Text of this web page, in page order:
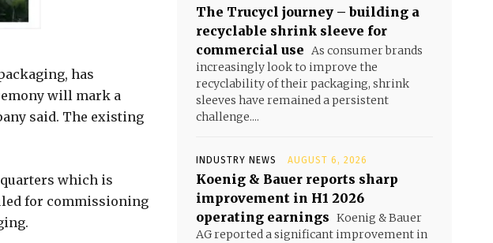
has
will mark a
said. The existing
which is
for commissioning
The Trucycl journey – building a
recyclable shrink sleeve for
commercial use As consumer brands
increasingly look to improve the
recyclability of their packaging, shrink
sleeves have remained a persistent
challenge....
INDUSTRY NEWS AUGUST 6, 2026
Koenig & Bauer reports sharp
improvement in H1 2026
operating earnings Koenig & Bauer
AG reported a significant improvement in